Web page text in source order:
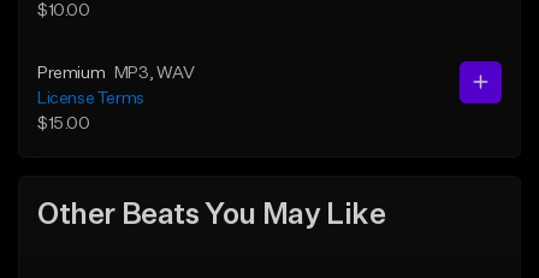
$10.00
Premium MP3 , WAV
License Terms
$15.00
Other Beats You May Like